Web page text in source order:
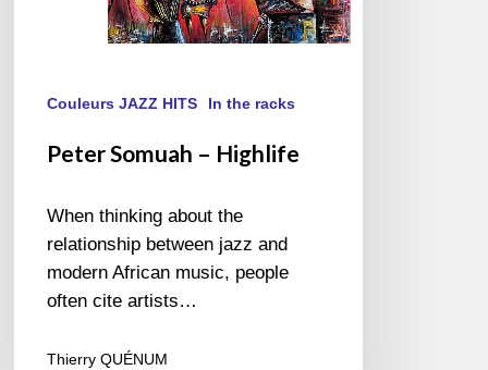
Couleurs JAZZ HITS In the racks
Peter Somuah – Highlife
When thinking about the
relationship between jazz and
modern African music, people
often cite artists…
Thierry QUÉNUM